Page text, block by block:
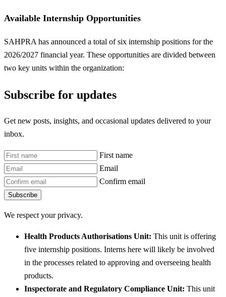
Available Internship Opportunities
SAHPRA has announced a total of six internship positions for the
2026/2027 financial year. These opportunities are divided between
two key units within the organization:
Subscribe for updates
Get new posts, insights, and occasional updates delivered to your
inbox.
First name
Email
Confirm email
Subscribe
We respect your privacy.
Health Products Authorisations Unit: This unit is offering
five internship positions. Interns here will likely be involved
in the processes related to approving and overseeing health
products.
Inspectorate and Regulatory Compliance Unit: This unit